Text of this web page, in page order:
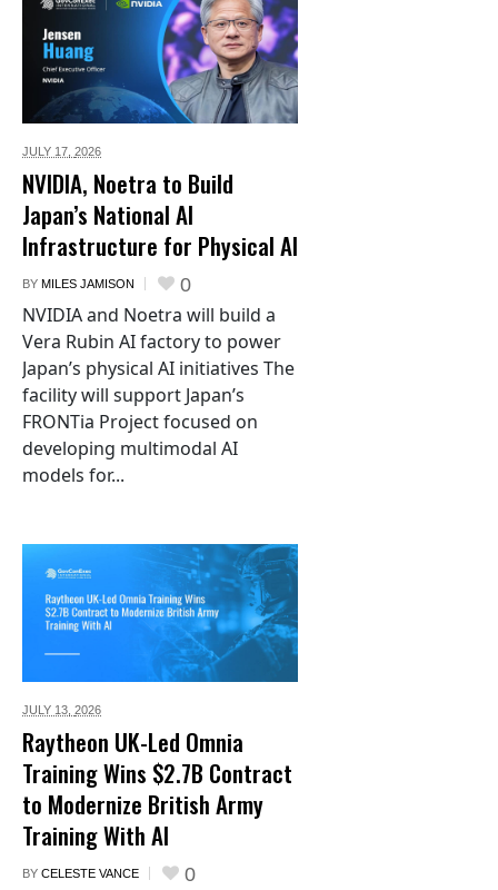
JULY 17, 2026
NVIDIA, Noetra to Build
Japan’s National AI
Infrastructure for Physical AI
BY MILES JAMISON 0
NVIDIA and Noetra will build a
Vera Rubin AI factory to power
Japan’s physical AI initiatives The
facility will support Japan’s
FRONTia Project focused on
developing multimodal AI
models for...
JULY 13, 2026
Raytheon UK-Led Omnia
Training Wins $2.7B Contract
to Modernize British Army
Training With AI
BY CELESTE VANCE 0